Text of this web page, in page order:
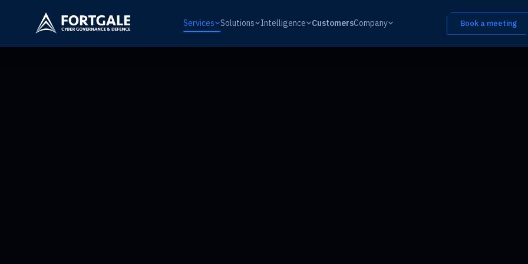
Services Solutions Intelligence CustomersCompany Book a meeting